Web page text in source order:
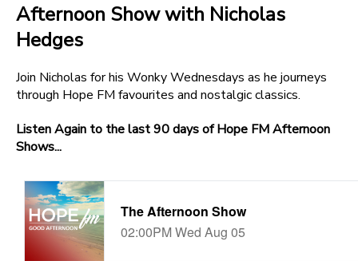
Afternoon Show with Nicholas
Hedges
Join Nicholas for his Wonky Wednesdays as he journeys
through Hope FM favourites and nostalgic classics.
Listen Again to the last 90 days of Hope FM Afternoon
Shows...